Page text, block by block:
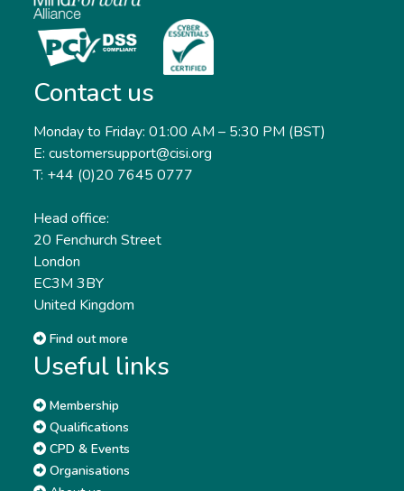
Contact us
Monday to Friday: 01:00 AM – 5:30 PM (BST)
E: customersupport@cisi.org
T: +44 (0)20 7645 0777
Head office:
20 Fenchurch Street
London
EC3M 3BY
United Kingdom
Find out more
Useful links
Membership
Qualifications
CPD & Events
Organisations